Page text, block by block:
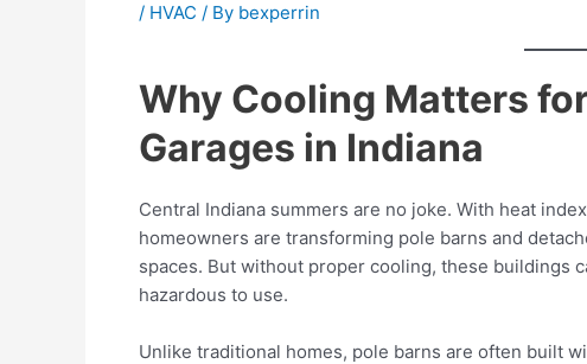
/ HVAC / By bexperrin
Why Cooling Matters
Garages in Indiana
Central Indiana summers are no joke. With heat
homeowners are transforming pole barns and
spaces. But without proper cooling, these buildings
hazardous to use.
Unlike traditional homes, pole barns are often built